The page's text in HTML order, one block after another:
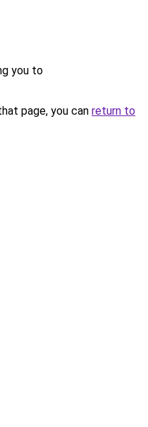
you to
page, you can return to